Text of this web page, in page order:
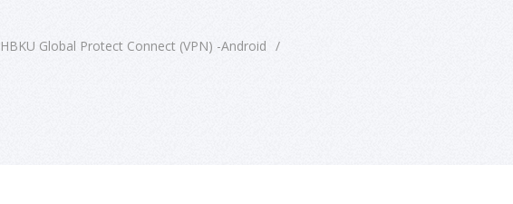
HBKU Global Protect Connect (VPN) -Android /